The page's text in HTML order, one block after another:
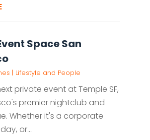
Space San
| Lifestyle and People
private event at Temple SF,
premier nightclub and
Whether it's a corporate
or...